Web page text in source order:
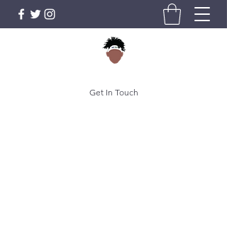
Get In Touch